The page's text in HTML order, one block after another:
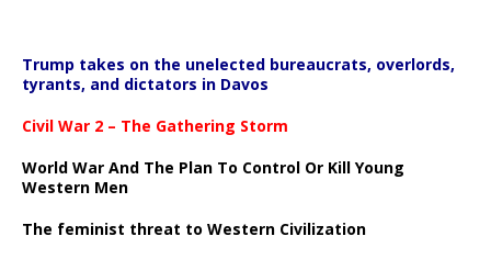
Trump takes on the unelected bureaucrats, overlords,
tyrants, and dictators in Davos
Civil War 2 – The Gathering Storm
World War And The Plan To Control Or Kill Young
Western Men
The feminist threat to Western Civilization